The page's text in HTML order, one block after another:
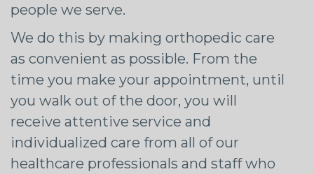
people we serve.
We do this by making orthopedic care
as convenient as possible. From the
time you make your appointment, until
you walk out of the door, you will
receive attentive service and
individualized care from all of our
healthcare professionals and staff who